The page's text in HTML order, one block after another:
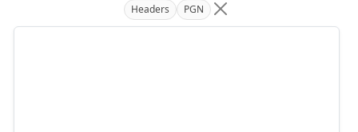
Headers PGN